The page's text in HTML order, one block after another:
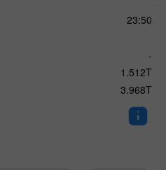
23:50
-
1.512T
3.968T